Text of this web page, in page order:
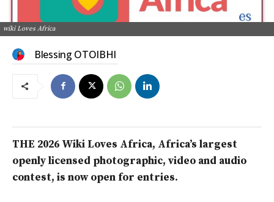
wiki Loves Africa
Blessing OTOIBHI
THE 2026 Wiki Loves Africa, Africa’s largest
openly licensed photographic, video and audio
contest, is now open for entries.